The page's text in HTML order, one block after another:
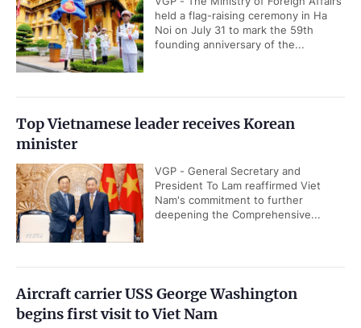
held a flag-raising ceremony in Ha
Noi on July 31 to mark the 59th
founding anniversary of the...
Top Vietnamese leader receives Korean
minister
VGP - General Secretary and
President To Lam reaffirmed Viet
Nam's commitment to further
deepening the Comprehensive...
Aircraft carrier USS George Washington
begins first visit to Viet Nam